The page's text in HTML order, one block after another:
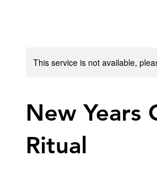
This service is not available,
New Years
Ritual